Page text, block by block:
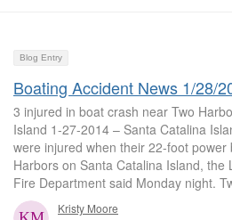
Blog Entry
Boating Accident News 1/28/
3 injured in boat crash near Two
Island 1-27-2014 – Santa Catalina
were injured when their 22-foot power
Harbors on Santa Catalina Island, the
Fire Department said Monday night.
Kristy Moore